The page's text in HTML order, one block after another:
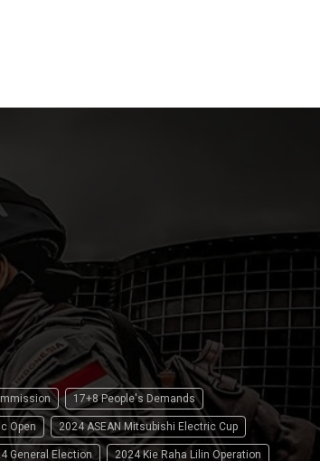
17+8 People's Demands
Open 2024 ASEAN Mitsubishi Electric Cup
General Election 2024 Kie Raha Lilin Operation